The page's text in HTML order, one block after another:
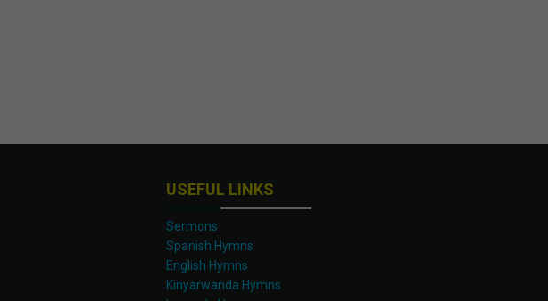
USEFUL LINKS
Sermons
Spanish Hymns
English Hymns
Kinyarwanda Hymns